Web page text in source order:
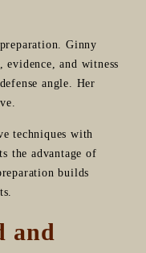
Ginny
and witness
angle. Her
techniques with
the advantage of
builds
and